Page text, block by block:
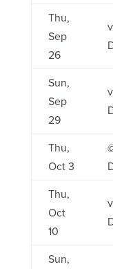
Thu,
Sep
26
Sun,
Sep
29
Thu,
Oct 3
Thu,
Oct
10
Sun,